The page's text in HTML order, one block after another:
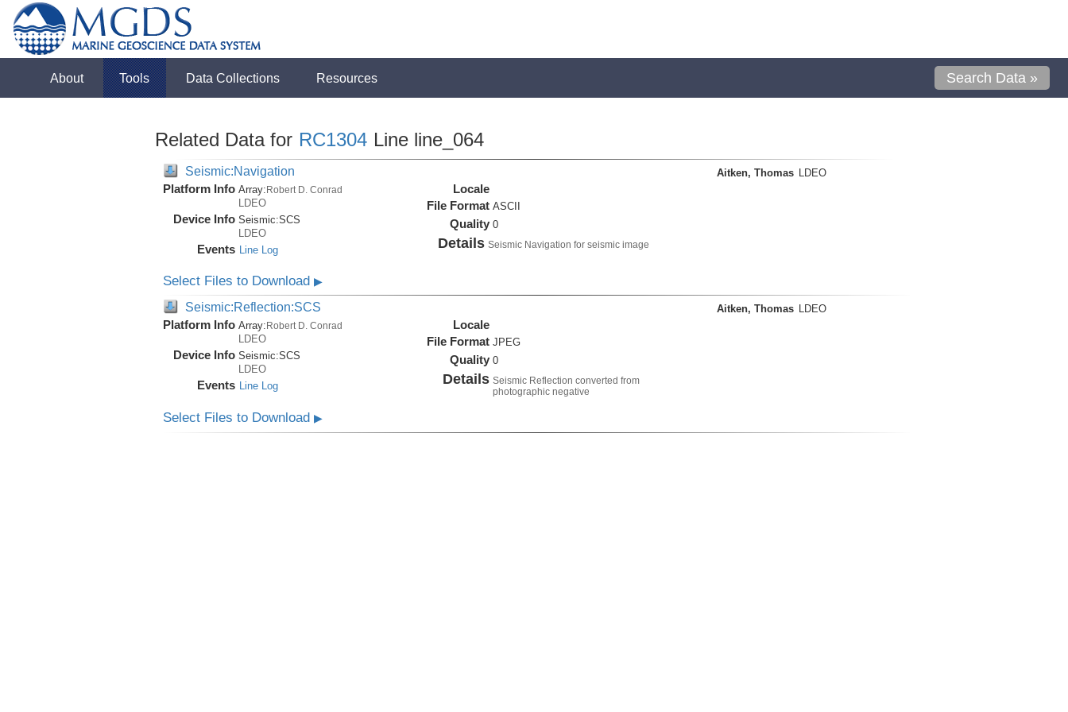
About Tools Data Collections Resources Search Data »
Related Data for RC1304 Line line_064
Seismic:Navigation
Platform Info Array:Robert D. Conrad
LDEO
Device Info Seismic:SCS
LDEO
Events Line Log
Locale
File Format ASCII
Quality 0
Details Seismic Navigation for seismic image
Aitken, Thomas LDEO
Select Files to Download ▶
Seismic:Reflection:SCS
Platform Info Array: Robert D. Conrad
LDEO
Device Info Seismic:SCS
LDEO
Events Line Log
Locale
File Format JPEG
Quality 0
Details Seismic Reflection converted from
photographic negative
Aitken, Thomas LDEO
Select Files to Download ▶